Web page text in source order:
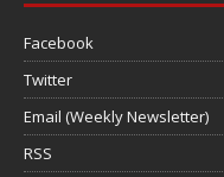
Facebook
Twitter
Email (Weekly Newsletter)
RSS